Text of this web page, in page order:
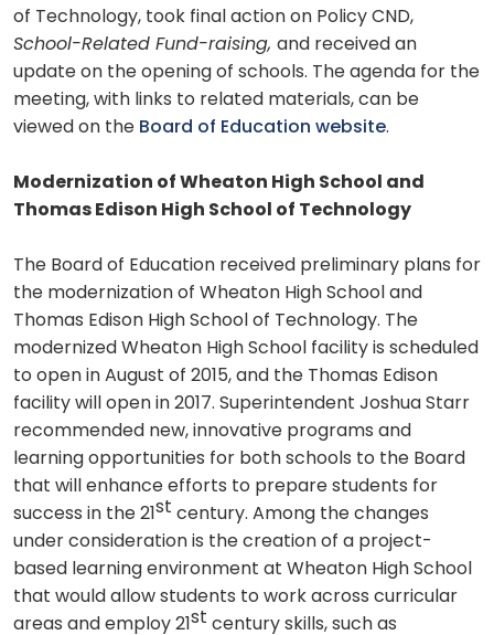
of Technology, took final action on Policy CND,
School-Related Fund-raising, and received an
update on the opening of schools. The agenda for the
meeting, with links to related materials, can be
viewed on the Board of Education website.
Modernization of Wheaton High School and
Thomas Edison High School of Technology
The Board of Education received preliminary plans for
the modernization of Wheaton High School and
Thomas Edison High School of Technology. The
modernized Wheaton High School facility is scheduled
to open in August of 2015, and the Thomas Edison
facility will open in 2017. Superintendent Joshua Starr
recommended new, innovative programs and
learning opportunities for both schools to the Board
that will enhance efforts to prepare students for
success in the 21 st century. Among the changes
under consideration is the creation of a project-
based learning environment at Wheaton High School
that would allow students to work across curricular
areas and employ 21 st century skills, such as